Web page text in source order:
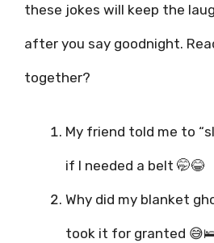
these jokes will keep the
after you say goodnight.
together?
My friend told me to
if I needed a belt 🤭😂
Why did my blanket
took it for granted